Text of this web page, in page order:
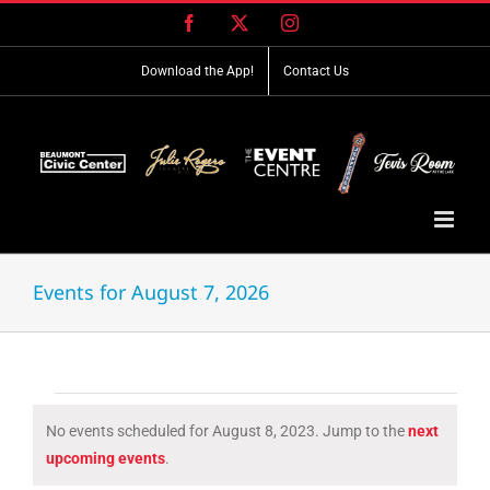
Facebook Instagram
Download the App! Contact Us
Events for August 7, 2026
Events
for
Notice
No events scheduled for August 8, 2023. Jump to thenext
upcoming events.